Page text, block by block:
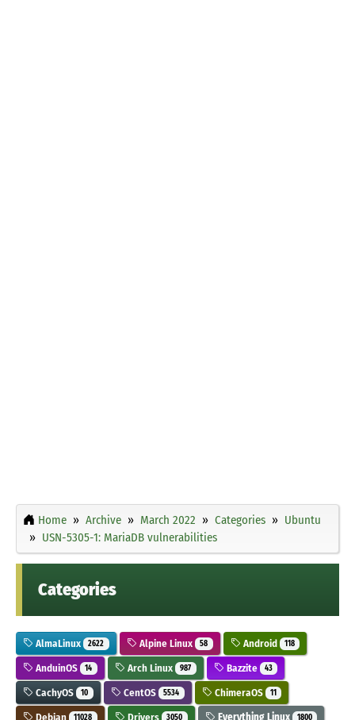
Home Archive March 2022 Categories
Ubuntu
USN-5305-1: MariaDB vulnerabilities
Categories
AlmaLinux 2622 Alpine Linux 58 Android 118
AnduinOS 14 Arch Linux 987 Bazzite 43
CachyOS 10 CentOS 5534 ChimeraOS 11
Debian 11028 Drivers 3050 Everything Linux 1800